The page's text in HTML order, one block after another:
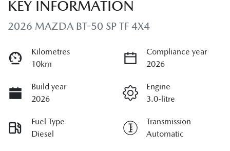
KEY INFORMATION
2026 MAZDA BT-50 SP TF 4X4
Kilometres
10km
Compliance year
2026
Build year
2026
Engine
3.0-litre
Fuel Type
Diesel
Transmission
Automatic